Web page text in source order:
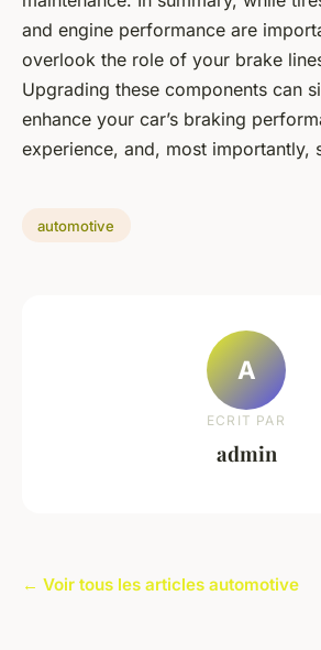
and engine performance are
overlook the role of your brake
Upgrading these components can
enhance your car’s braking
experience, and, most importantly,
automotive
A
ECRIT PAR
admin
← Voir tous les articles automotive